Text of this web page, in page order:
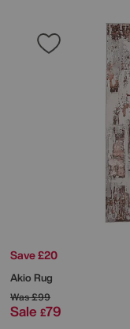
Save £20
Akio Rug
Was£99
Sale £79